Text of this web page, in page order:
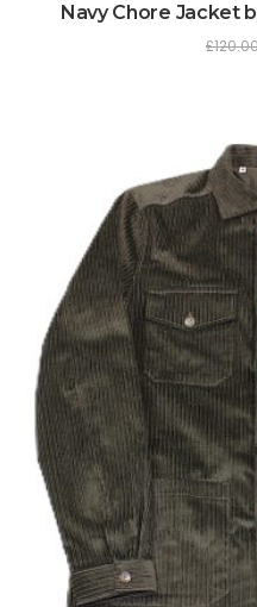
Navy Chore Jacket
£